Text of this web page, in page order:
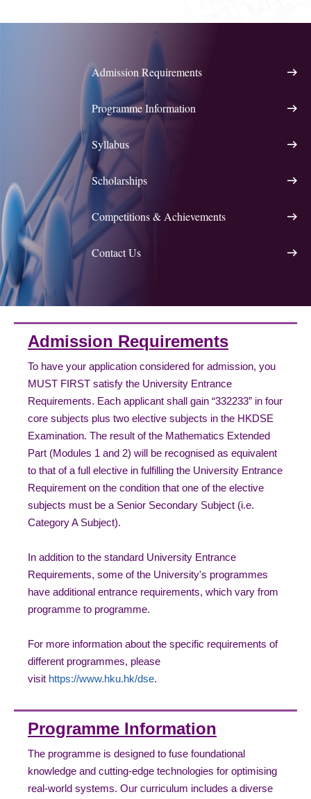
Admission Requirements
Programme Information
Syllabus
Scholarships
Competitions & Achievements
Contact Us
Admission Requirements
To have your application considered for admission, you
MUST FIRST satisfy the University Entrance
Requirements. Each applicant shall gain “332233” in four
core subjects plus two elective subjects in the HKDSE
Examination. The result of the Mathematics Extended
Part (Modules 1 and 2) will be recognised as equivalent
to that of a full elective in fulfilling the University Entrance
Requirement on the condition that one of the elective
subjects must be a Senior Secondary Subject (i.e.
Category A Subject).
In addition to the standard University Entrance
Requirements, some of the University's programmes
have additional entrance requirements, which vary from
programme to programme.
For more information about the specific requirements of
different programmes, please
visit https://www.hku.hk/dse.
Programme Information
The programme is designed to fuse foundational
knowledge and cutting-edge technologies for optimising
real-world systems. Our curriculum includes a diverse